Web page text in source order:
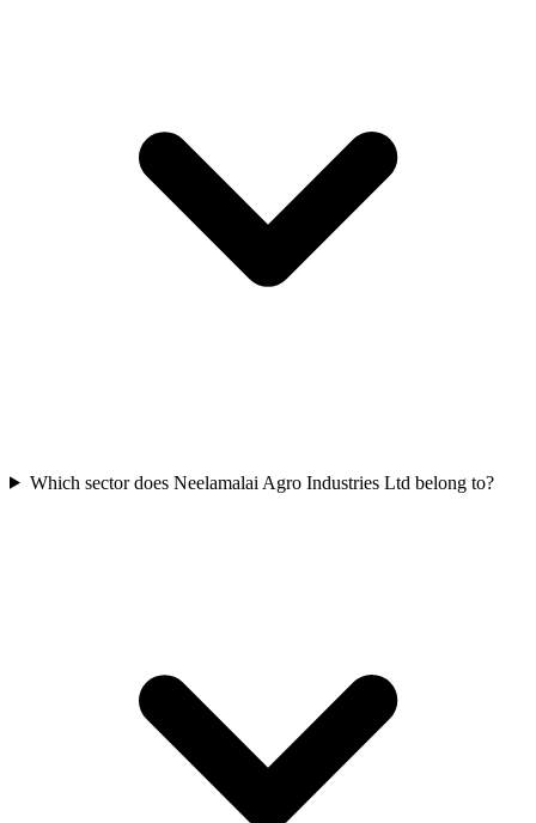
Which sector does Neelamalai Agro Industries Ltd belong to?